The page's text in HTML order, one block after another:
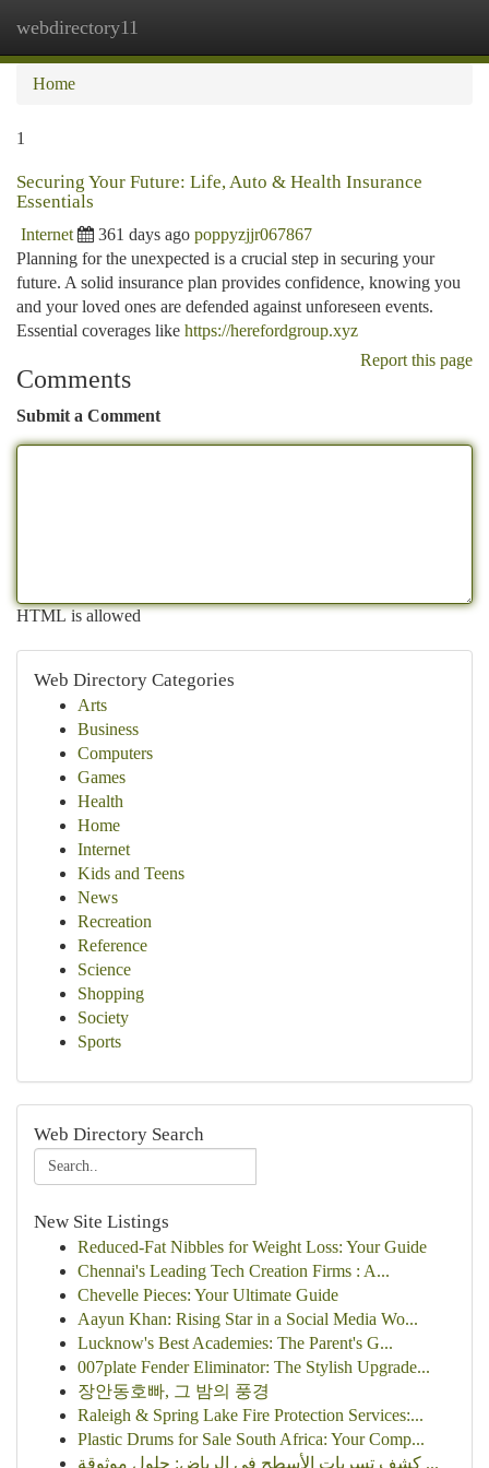
webdirectory11
Home
1
Securing Your Future: Life, Auto & Health Insurance
Essentials
Internet 361 days ago poppyzjjr067867
Planning for the unexpected is a crucial step in securing your
future. A solid insurance plan provides confidence, knowing you
and your loved ones are defended against unforeseen events.
Essential coverages like https://herefordgroup.xyz
Report this page
Comments
Submit a Comment
HTML is allowed
Web Directory Categories
Arts
Business
Computers
Games
Health
Home
Internet
Kids and Teens
News
Recreation
Reference
Science
Shopping
Society
Sports
Web Directory Search
New Site Listings
Reduced-Fat Nibbles for Weight Loss: Your Guide
Chennai's Leading Tech Creation Firms : A...
Chevelle Pieces: Your Ultimate Guide
Aayun Khan: Rising Star in a Social Media Wo...
Lucknow's Best Academies: The Parent's G...
007plate Fender Eliminator: The Stylish Upgrade...
장안동호빠, 그 밤의 풍경
Raleigh & Spring Lake Fire Protection Services:...
Plastic Drums for Sale South Africa: Your Comp...
كشف تسربات الأسطح في الرياض: حلول موثوقة ...